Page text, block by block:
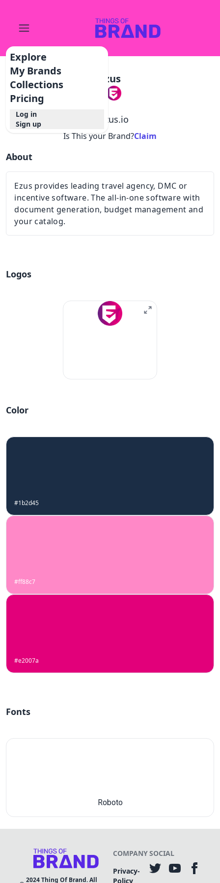
Explore
My Brands
Collections
Pricing
Log in
Sign up
Ezus
ezus.io
Is This your Brand?Claim
About
Ezus provides leading travel agency, DMC or
incentive software. The all-in-one software with
document generation, budget management and
your catalog.
Logos
Color
#1b2d45
#ff88c7
#e2007a
Fonts
Roboto
2024Thing Of Brand. All
COMPANY
Privacy-
Policy
SOCIAL